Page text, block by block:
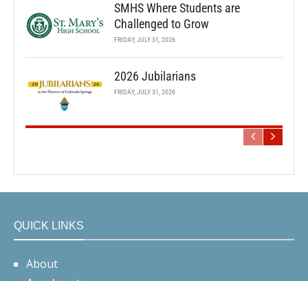
SMHS Where Students are
Challenged to Grow
FRIDAY, JULY 31, 2026
2026 Jubilarians
FRIDAY, JULY 31, 2026
QUICK LINKS
About